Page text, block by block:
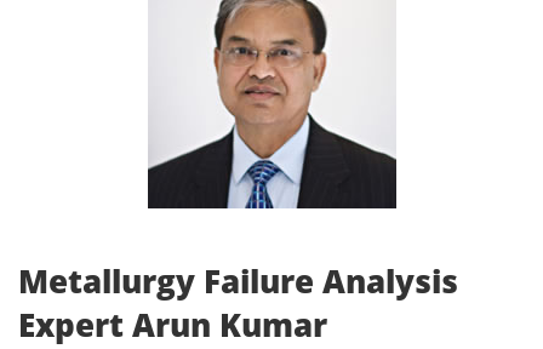
Metallurgy Failure Analysis
Expert Arun Kumar